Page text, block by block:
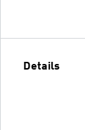
Details